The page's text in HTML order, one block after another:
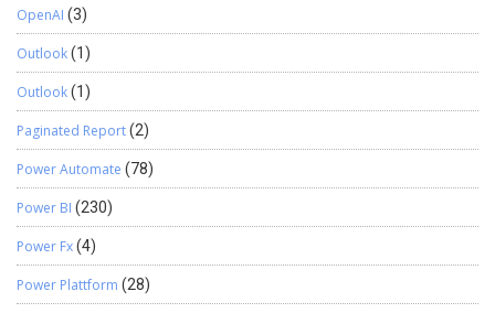
OpenAI (3)
Outlook(1)
Outlook(1)
Paginated Report(2)
Power Automate (78)
Power BI (230)
Power Fx(4)
Power Plattform (28)